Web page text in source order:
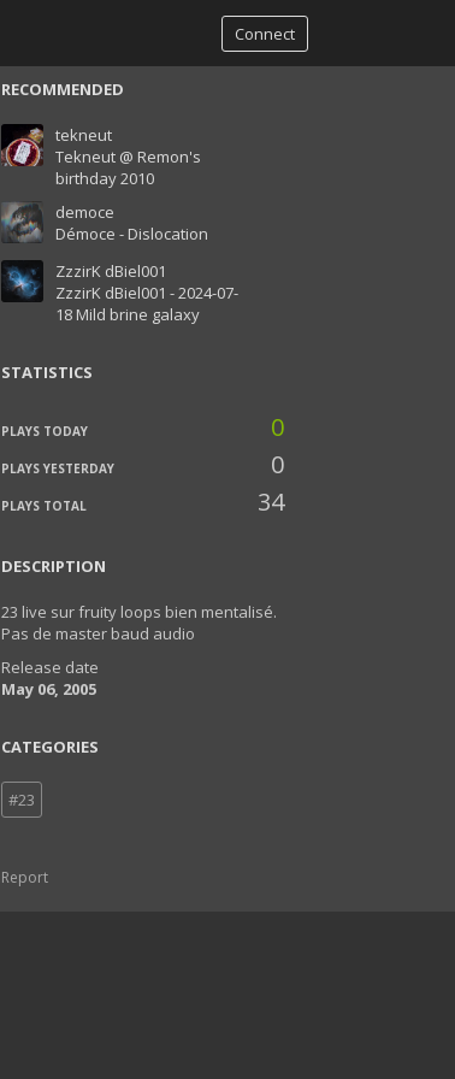
Connect
RECOMMENDED
tekneut
Tekneut @ Remon's
birthday 2010
democe
Démoce - Dislocation
ZzzirK dBiel001
ZzzirK dBiel001 - 2024-07-
18 Mild brine galaxy
STATISTICS
PLAYS TODAY 0
PLAYS YESTERDAY 0
PLAYS TOTAL 34
DESCRIPTION
23 live sur fruity loops bien mentalisé.
Pas de master baud audio
Release date
May 06, 2005
CATEGORIES
#23
Report